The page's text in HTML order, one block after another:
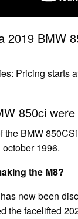
2019 BMW
Pricing starts
850ci
the BMW
1996.
the M8?
now been
the facelifted